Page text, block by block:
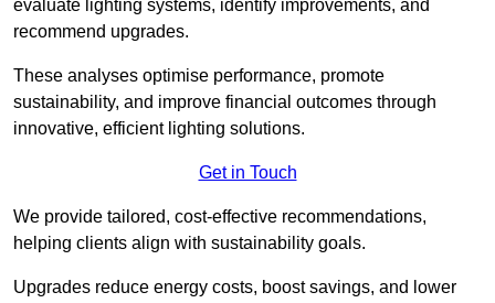
evaluate lighting systems, identify improvements, and
recommend upgrades.
These analyses optimise performance, promote
sustainability, and improve financial outcomes through
innovative, efficient lighting solutions.
Get in Touch
We provide tailored, cost-effective recommendations,
helping clients align with sustainability goals.
Upgrades reduce energy costs, boost savings, and lower